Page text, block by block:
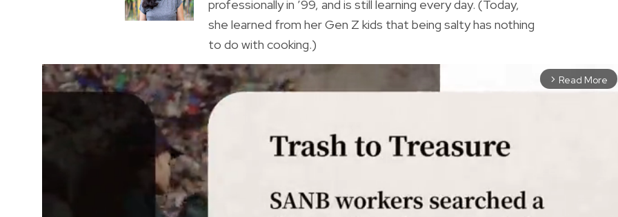
professionally in ’99, and is still learning every day. (Today,
she learned from her Gen Z kids that being salty has nothing
to do with cooking.)
arrow_forward_ios Read More